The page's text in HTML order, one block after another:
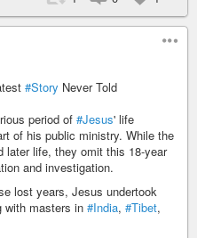
#Story Never Told
period of #Jesus' life
of his public ministry. While the
later life, they omit this 18-year
and investigation.
lost years, Jesus undertook
with masters in #India, #Tibet,